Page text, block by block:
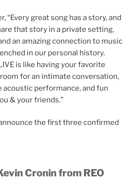
“Every great song has a story, and
that story in a private setting,
an amazing connection to music
in our personal history.
is like having your favorite
for an intimate conversation,
acoustic performance, and fun
& your friends.”
the first three confirmed
Cronin from REO